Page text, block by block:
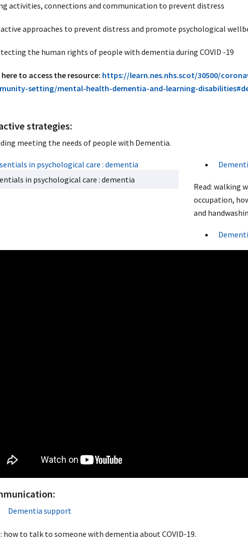
activities, connections and communication to prevent distress
approaches to prevent distress and promote psychological
the human rights of people with dementia during COVID -19
here to access the resource: https://learn.nes.nhs.scot/30500/
setting/mental-health-dementia-and-learning-
strategies:
meeting the needs of people with Dementia.
in psychological care : dementia
Read: walking
occupation,
and
Dementia support
how to talk to someone with dementia about COVID-19.